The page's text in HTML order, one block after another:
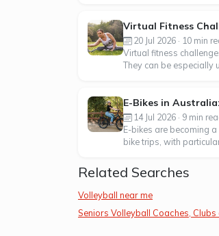
Virtual Fitness
20 Jul 2026 · 10 min
Virtual fitness
They can be especially
E-Bikes in
14 Jul 2026 · 9 min
E-bikes are becoming
bike trips, with
Related Searches
Volleyball near me
Seniors Volleyball Coaches, Clubs